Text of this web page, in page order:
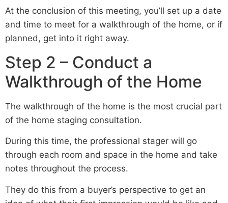
At the conclusion of this meeting, you’ll set up a date
and time to meet for a walkthrough of the home, or if
planned, get into it right away.
Step 2 – Conduct a
Walkthrough of the Home
The walkthrough of the home is the most crucial part
of the home staging consultation.
During this time, the professional stager will go
through each room and space in the home and take
notes throughout the process.
They do this from a buyer’s perspective to get an